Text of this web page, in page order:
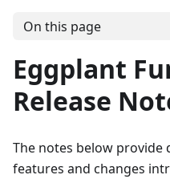
On this page
Eggplant
Release
The notes below
features and changes